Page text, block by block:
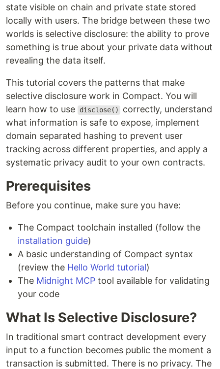
state visible on chain and private state stored
locally with users. The bridge between these two
worlds is selective disclosure: the ability to prove
something is true about your private data without
revealing the data itself.
This tutorial covers the patterns that make
selective disclosure work in Compact. You will
learn how to use
disclose()
correctly, understand
what information is safe to expose, implement
domain separated hashing to prevent user
tracking across different properties, and apply a
systematic privacy audit to your own contracts.
Prerequisites
Before you continue, make sure you have:
The Compact toolchain installed (follow the
installation guide)
A basic understanding of Compact syntax
(review the Hello World tutorial)
The Midnight MCP tool available for validating
your code
What Is Selective Disclosure?
In traditional smart contract development every
input to a function becomes public the moment a
transaction is submitted. There is no privacy. The